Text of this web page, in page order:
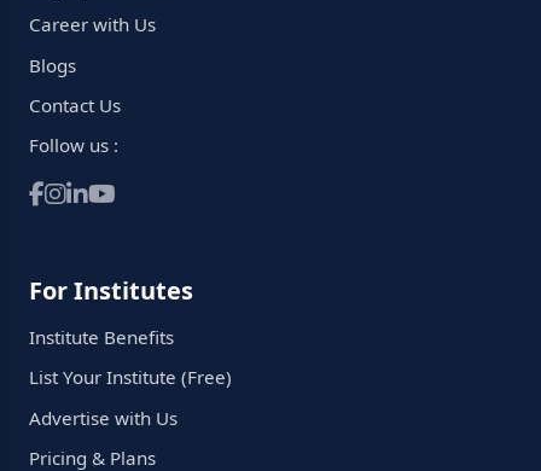
Career with Us
Blogs
Contact Us
Follow us :
For Institutes
Institute Benefits
List Your Institute (Free)
Advertise with Us
Pricing & Plans